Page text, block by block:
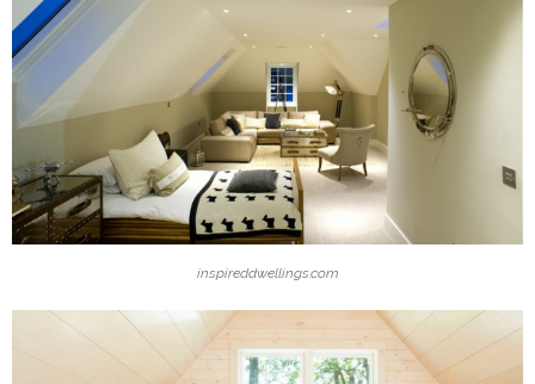
inspireddwellings.com